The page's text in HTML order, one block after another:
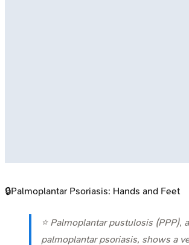
🔒Palmoplantar Psoriasis: Hands and Feet
⭐ Palmoplantar pustulosis (PPP),
palmoplantar psoriasis, shows a